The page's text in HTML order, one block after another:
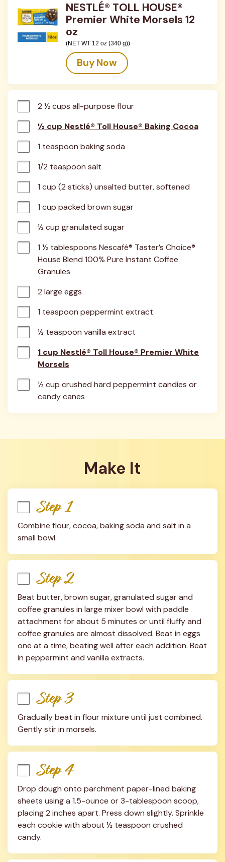
NESTLÉ® TOLL HOUSE®
Premier White Morsels 12
oz
(NET WT 12 oz (340 g))
Buy Now
2 ½ cups all-purpose flour
½ cup Nestlé® Toll House® Baking Cocoa
1 teaspoon baking soda
1/2 teaspoon salt
1 cup (2 sticks) unsalted butter, softened
1 cup packed brown sugar
½ cup granulated sugar
1 ½ tablespoons Nescafé® Taster’s Choice®
House Blend 100% Pure Instant Coffee
Granules
2 large eggs
1 teaspoon peppermint extract
½ teaspoon vanilla extract
1 cup Nestlé® Toll House® Premier White
Morsels
½ cup crushed hard peppermint candies or
candy canes
Make It
Step 1
Combine flour, cocoa, baking soda and salt in a
small bowl.
Step 2
Beat butter, brown sugar, granulated sugar and
coffee granules in large mixer bowl with paddle
attachment for about 5 minutes or until fluffy and
coffee granules are almost dissolved. Beat in eggs
one at a time, beating well after each addition. Beat
in peppermint and vanilla extracts.
Step 3
Gradually beat in flour mixture until just combined.
Gently stir in morsels.
Step 4
Drop dough onto parchment paper-lined baking
sheets using a 1.5-ounce or 3-tablespoon scoop,
placing 2 inches apart. Press down slightly. Sprinkle
each cookie with about ½ teaspoon crushed
candy.